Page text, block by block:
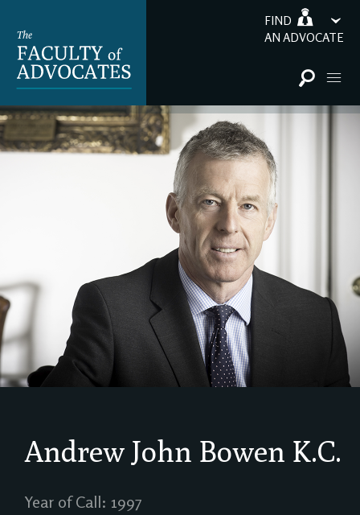
FIND
AN ADVOCATE
Andrew John Bowen K.C.
Year of Call: 1997